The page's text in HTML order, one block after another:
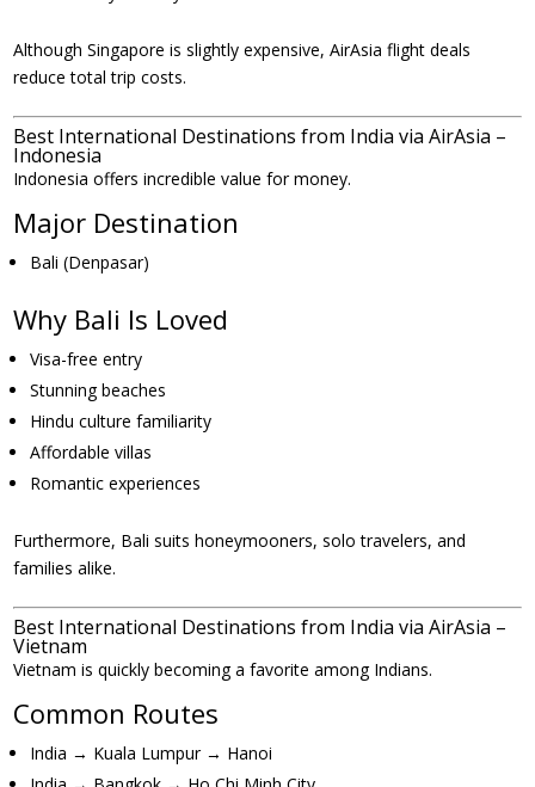
Although Singapore is slightly expensive, AirAsia flight deals
reduce total trip costs.
Best International Destinations from India via AirAsia –
Indonesia
Indonesia offers incredible value for money.
Major Destination
Bali (Denpasar)
Why Bali Is Loved
Visa-free entry
Stunning beaches
Hindu culture familiarity
Affordable villas
Romantic experiences
Furthermore, Bali suits honeymooners, solo travelers, and
families alike.
Best International Destinations from India via AirAsia –
Vietnam
Vietnam is quickly becoming a favorite among Indians.
Common Routes
India → Kuala Lumpur → Hanoi